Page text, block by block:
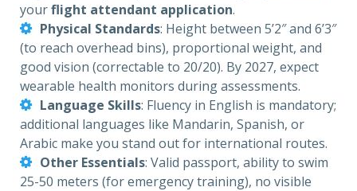
yourflight attendant application.
Physical Standards: Height between 5’2″ and 6’3″
(to reach overhead bins), proportional weight, and
good vision (correctable to 20/20). By 2027, expect
wearable health monitors during assessments.
Language Skills: Fluency in English is mandatory;
additional languages like Mandarin, Spanish, or
Arabic make you stand out for international routes.
Other Essentials: Valid passport, ability to swim
25-50 meters (for emergency training), no visible